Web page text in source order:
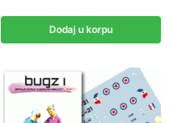
Dodaj u korpu